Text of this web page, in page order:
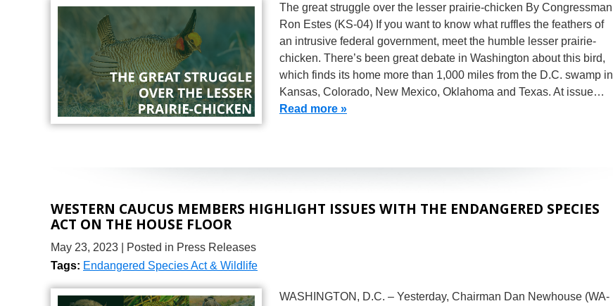
The great struggle over the lesser prairie-chicken By Congressman
Ron Estes (KS-04) If you want to know what ruffles the feathers of
an intrusive federal government, meet the humble lesser prairie-
chicken. There’s been great debate in Washington about this bird,
which finds its home more than 1,000 miles from the D.C. swamp in
Kansas, Colorado, New Mexico, Oklahoma and Texas. At issue…
Read more »
WESTERN CAUCUS MEMBERS HIGHLIGHT ISSUES WITH THE ENDANGERED SPECIES
ACT ON THE HOUSE FLOOR
May 23, 2023
| Posted in Press Releases
Tags: Endangered Species Act & Wildlife
WASHINGTON, D.C. – Yesterday, Chairman Dan Newhouse (WA-